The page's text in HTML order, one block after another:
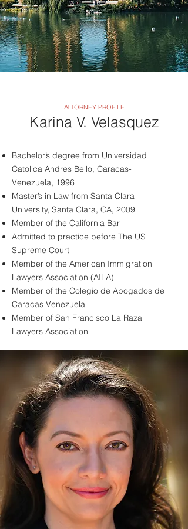
ATTORNEY PROFILE
Karina V. Velasquez
Bachelor’s degree from Universidad
Catolica Andres Bello, Caracas-
Venezuela, 1996
Master’s in Law from Santa Clara
University, Santa Clara, CA, 2009
Member of the California Bar
Admitted to practice before The US
Supreme Court
Member of the American Immigration
Lawyers Association (AILA)
Member of the Colegio de Abogados de
Caracas Venezuela
Member of San Francisco La Raza
Lawyers Association